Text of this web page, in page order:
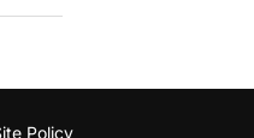
Policy